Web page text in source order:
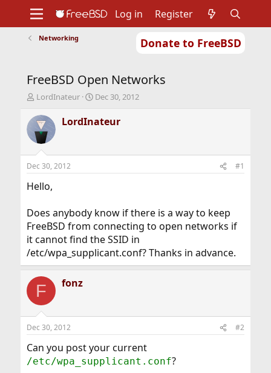
Donate to FreeBSD
Support
Foundation
Log in Register
Networking
FreeBSD Open Networks
T
r
e
a
d
t
a
e
r
LordInateur
S
a
r
t
Dec 30, 2012
LordInateur
Dec 30, 2012 #1
Hello,
Does anybody know if there is a way to keep
FreeBSD from connecting to open networks if
it cannot find the SSID in
/etc/wpa_supplicant.conf? Thanks in advance.
F fonz
Dec 30, 2012 #2
Can you post your current
/etc/wpa_supplicant.conf?